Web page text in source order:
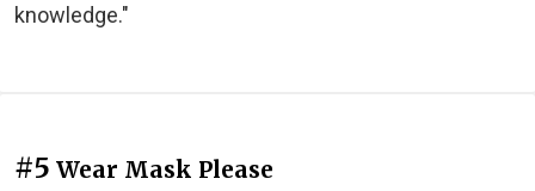
knowledge."
#5 Wear Mask Please